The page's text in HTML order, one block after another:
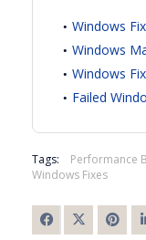
Windows
Windows
Windows
Failed
Tags: Performance
Windows Fixes